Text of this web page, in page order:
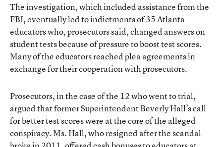
The investigation, which included assistance from the
FBI, eventually led toindictments of 35 Atlanta
educatorswho, prosecutors said, changed answers on
student tests because of pressure to boost test scores.
Many of the educators reached plea agreements in
exchange for their cooperation with prosecutors.
Prosecutors, in the case of the 12 who went to trial,
argued that former Superintendent Beverly Hall’s call
for better test scores were at the core of the alleged
conspiracy. Ms. Hall, who resigned after the scandal